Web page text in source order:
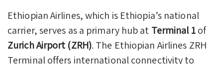
Ethiopian Airlines, which is Ethiopia’s national
carrier, serves as a primary hub at Terminal 1of
Zurich Airport (ZRH). The Ethiopian Airlines ZRH
Terminal offers international connectivity to